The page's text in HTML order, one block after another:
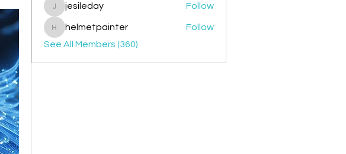
jesileday
jesileday Follow
helmetpainter
helmetpainter
Follow
See All Members (360)